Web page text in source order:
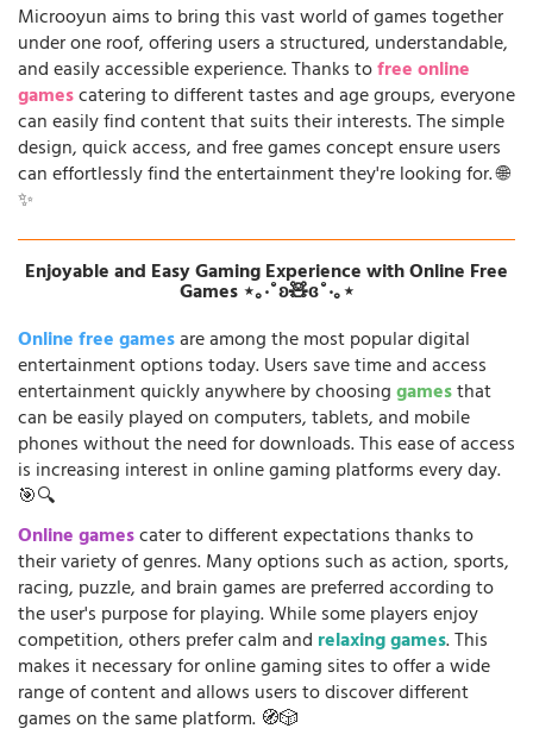
Microoyun aims to bring this vast world of games together
under one roof, offering users a structured, understandable,
and easily accessible experience. Thanks tofree online
gamescatering to different tastes and age groups, everyone
can easily find content that suits their interests. The simple
design, quick access, and free games concept ensure users
can effortlessly find the entertainment they're looking for. 🌐
✨
Enjoyable and Easy Gaming Experience with Online Free
Games ⋆｡‧˚ʚ🧸ɞ˚‧｡⋆
Online free gamesare among the most popular digital
entertainment options today. Users save time and access
entertainment quickly anywhere by choosinggamesthat
can be easily played on computers, tablets, and mobile
phones without the need for downloads. This ease of access
is increasing interest in online gaming platforms every day.
🎯🔍
Online gamescater to different expectations thanks to
their variety of genres. Many options such as action, sports,
racing, puzzle, and brain games are preferred according to
the user's purpose for playing. While some players enjoy
competition, others prefer calm and relaxing games. This
makes it necessary for online gaming sites to offer a wide
range of content and allows users to discover different
games on the same platform. 🧭🎲